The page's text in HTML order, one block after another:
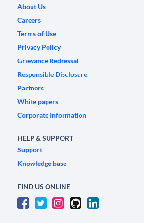
About Us
Careers
Terms of Use
Privacy Policy
Grievance Redressal
Responsible Disclosure
Partners
White papers
Corporate Information
HELP & SUPPORT
Support
Knowledge base
FIND US ONLINE